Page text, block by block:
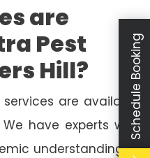
are
Pest
Hill?
services are available
have experts with
understanding of
Schedule Booking